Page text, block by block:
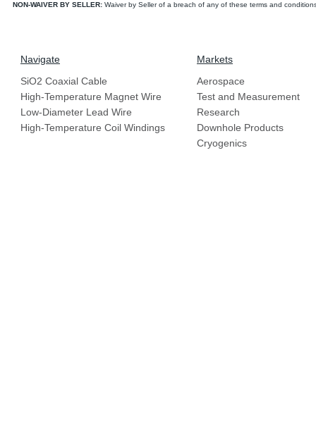
NON-WAIVER BY SELLER: Waiver by Seller of a breach of any of these terms and
Navigate
SiO2 Coaxial Cable
High-Temperature Magnet Wire
Low-Diameter Lead Wire
High-Temperature Coil Windings
Markets
Aerospace
Test and Measurement
Research
Downhole Products
Cryogenics